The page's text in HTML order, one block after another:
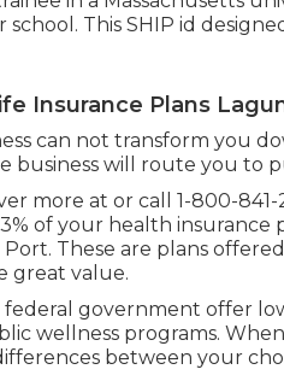
This SHIP id
Insurance Plans
can not transform you
business will route you
more at or call 1-800-
of your health
These are plans offered
great value.
federal government offer
wellness programs.
between your